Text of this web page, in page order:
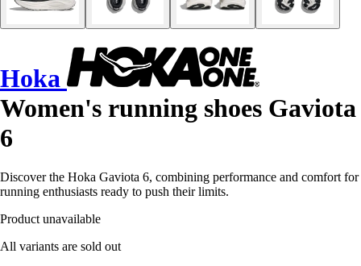
Hoka
Women's running shoes Gaviota
6
Discover the Hoka Gaviota 6, combining performance and comfort for
running enthusiasts ready to push their limits.
Product unavailable
All variants are sold out